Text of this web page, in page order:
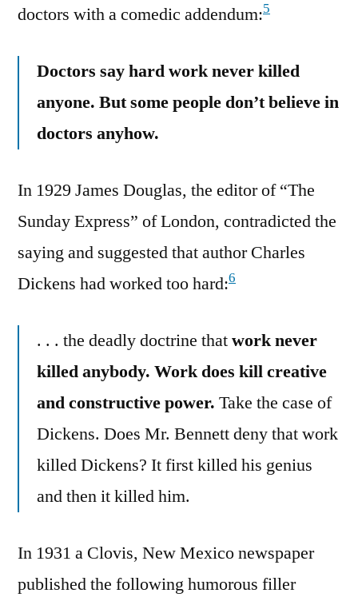
doctors with a comedic addendum:5
Doctors say hard work never killed
anyone. But some people don’t believe in
doctors anyhow.
In 1929 James Douglas, the editor of “The
Sunday Express” of London, contradicted the
saying and suggested that author Charles
Dickens had worked too hard:6
. . . the deadly doctrine thatwork never
killed anybody. Work does kill creative
and constructive power. Take the case of
Dickens. Does Mr. Bennett deny that work
killed Dickens? It first killed his genius
and then it killed him.
In 1931 a Clovis, New Mexico newspaper
published the following humorous filler